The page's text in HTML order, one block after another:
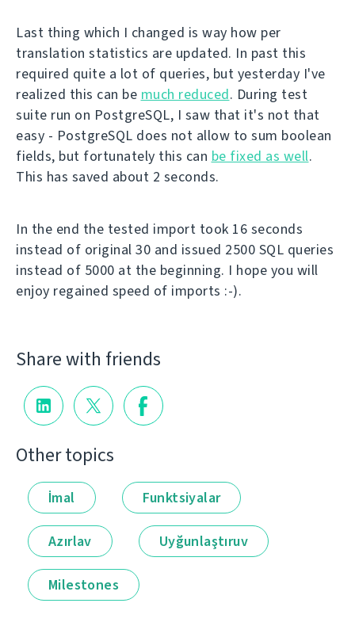
Last thing which I changed is way how per
translation statistics are updated. In past this
required quite a lot of queries, but yesterday I've
realized this can be much reduced. During test
suite run on PostgreSQL, I saw that it's not that
easy - PostgreSQL does not allow to sum boolean
fields, but fortunately this can be fixed as well.
This has saved about 2 seconds.
In the end the tested import took 16 seconds
instead of original 30 and issued 2500 SQL queries
instead of 5000 at the beginning. I hope you will
enjoy regained speed of imports :-).
Share with friends
Other topics
İmal Funktsiyalar
Azırlav Uyğunlaştıruv
Milestones